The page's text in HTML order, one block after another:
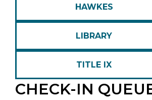
HAWKES
LIBRARY
TITLE IX
CHECK-IN